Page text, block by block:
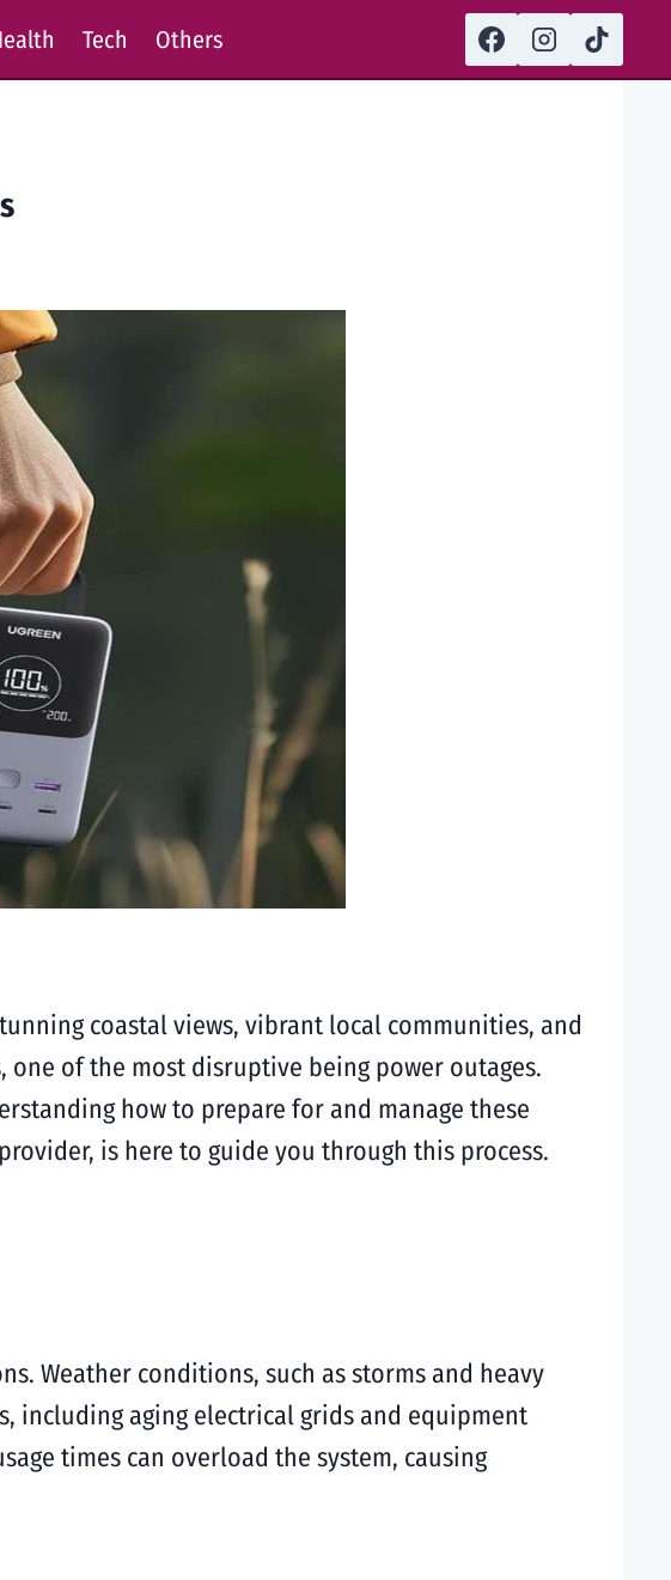
Tech Others
coastal views, vibrant local communities, and
one of the most disruptive being power outages.
how to prepare for and manage these
is here to guide you through this process.
Weather conditions, such as storms and heavy
including aging electrical grids and equipment
times can overload the system, causing